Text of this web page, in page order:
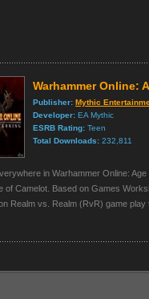
Warhammer Online:
Publisher: Mythic
Developer: EA Mythic
ESRB Rating: Teen
Total Downloads: 232,811
in Warhammer Online:
of Camelot. Based on Games
Realm vs. Realm (RvR) game